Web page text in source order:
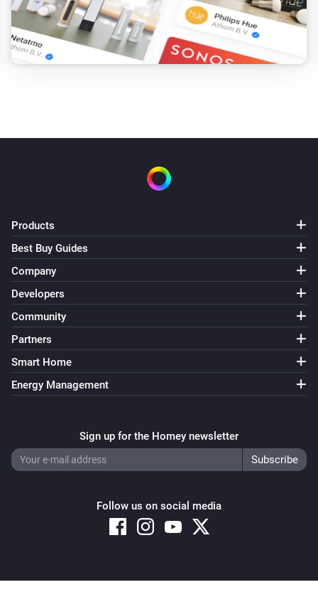
Products
Best Buy Guides
Company
Developers
Community
Partners
Smart Home
Energy Management
Sign up for the Homey newsletter
Follow us on social media